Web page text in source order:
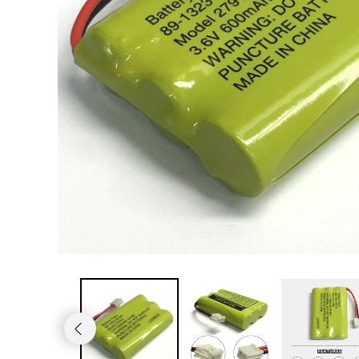
JVC TV Remotes
LG TV Remotes
Magnavox TV Remotes
Panasonic TV Remotes
Proscan TV Remotes
RCA TV Remotes